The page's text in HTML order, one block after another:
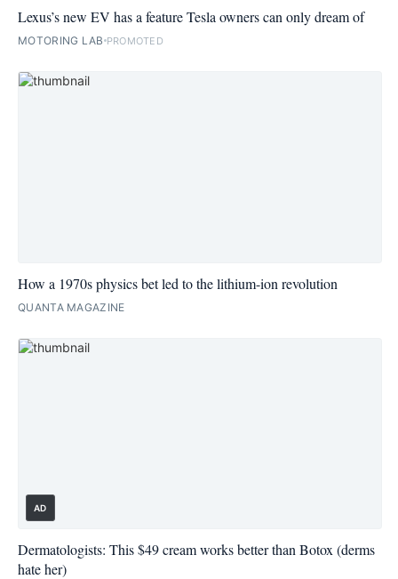
Lexus’s new EV has a feature Tesla owners can only dream of
MOTORING LAB PROMOTED
How a 1970s physics bet led to the lithium-ion revolution
QUANTA MAGAZINE
AD
Dermatologists: This $49 cream works better than Botox (derms
hate her)